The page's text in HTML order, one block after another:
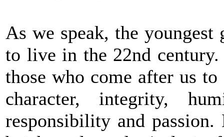
As we speak, the
to live in the 22nd
those who come after us
character, integrity,
responsibility and